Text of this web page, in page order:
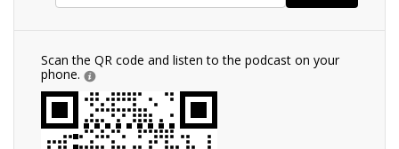
Scan the QR code and listen to the podcast on your
phone.